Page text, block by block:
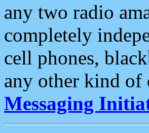
any two radio
completely
cell phones,
any other kind of
Messaging